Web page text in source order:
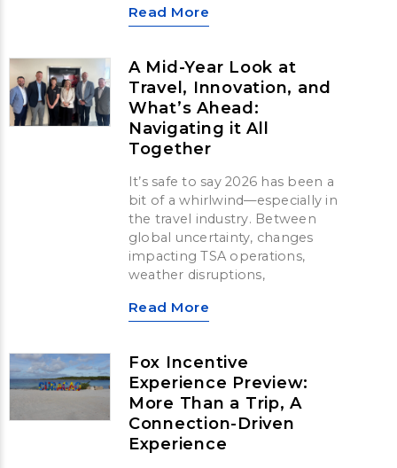
Read More
A Mid-Year Look at
Travel, Innovation, and
What’s Ahead:
Navigating it All
Together
It’s safe to say 2026 has been a
bit of a whirlwind—especially in
the travel industry. Between
global uncertainty, changes
impacting TSA operations,
weather disruptions,
Read More
Fox Incentive
Experience Preview:
More Than a Trip, A
Connection-Driven
Experience